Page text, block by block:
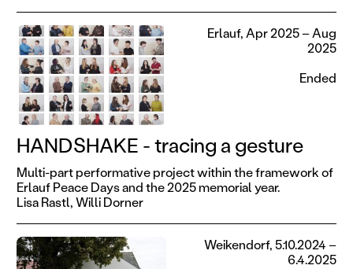
HANDSHAKE - tracing a gesture
Multi-part performative project within the framework of
Erlauf Peace Days and the 2025 memorial year.
Lisa Rastl,Willi Dorner
Erlauf, Apr 2025 – Aug
2025
Ended
Weikendorf, 5.10.2024 –
6.4.2025